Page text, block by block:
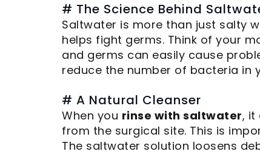
# The Science Behind
Saltwater is more than just salty
helps fight germs. Think of your
and germs can easily cause
reduce the number of bacteria in
# A Natural Cleanser
When you rinse with saltwater, it
from the surgical site. This is
The saltwater solution loosens